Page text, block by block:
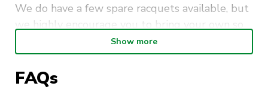
We do have a few spare racquets available, but
we highly encourage you to bring your own so
Important details
Show more
FAQs